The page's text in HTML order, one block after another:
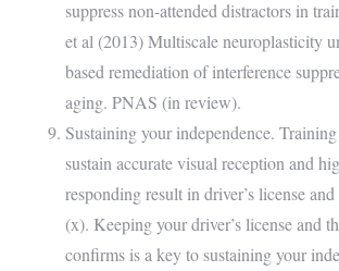
suppress non-attended distractors in
et al (2013) Multiscale neuroplasticity
based remediation of interference
aging. PNAS (in review).
Sustaining your independence.
sustain accurate visual reception and
responding result in driver’s license
(x). Keeping your driver’s license and
confirms is a key to sustaining your